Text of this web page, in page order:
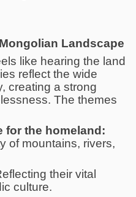
Landscape
like hearing the land
reflect the wide
creating a strong
The themes
for the homeland:
of mountains, rivers,
their vital
culture.